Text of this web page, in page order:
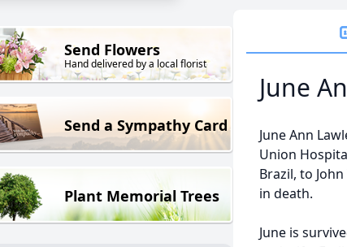
Send Flowers
Hand delivered by a local florist
Send a Sympathy Card
Plant Memorial Trees
June
June Ann
Union
Brazil, to
in death.
June is